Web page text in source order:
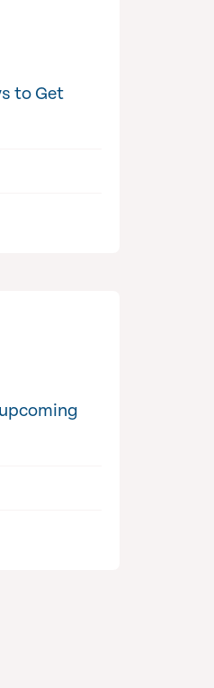
to Get